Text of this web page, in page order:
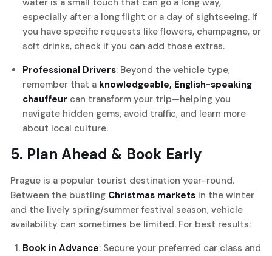
water is a small touch that can go a long way,
especially after a long flight or a day of sightseeing. If
you have specific requests like flowers, champagne, or
soft drinks, check if you can add those extras.
Professional Drivers: Beyond the vehicle type,
remember that a knowledgeable, English-speaking
chauffeur can transform your trip—helping you
navigate hidden gems, avoid traffic, and learn more
about local culture.
5. Plan Ahead & Book Early
Prague is a popular tourist destination year-round.
Between the bustling Christmas markets in the winter
and the lively spring/summer festival season, vehicle
availability can sometimes be limited. For best results:
Book in Advance: Secure your preferred car class and